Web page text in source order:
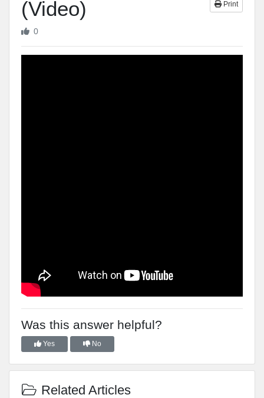
(Video)
Print
0
Was this answer helpful?
Yes No
Related Articles